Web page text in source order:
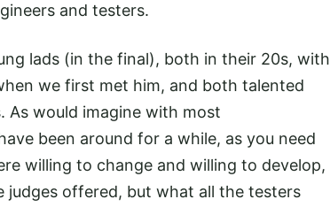
and testers.
lads (in the final), both in their 20s, with
we first met him, and both talented
would imagine with most
been around for a while, as you need
willing to change and willing to develop,
offered, but what all the testers